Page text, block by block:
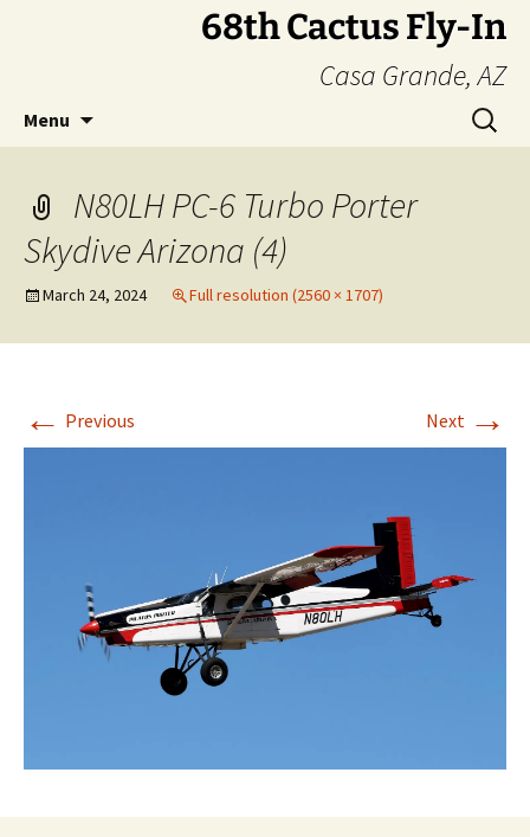
68th Cactus Fly-In
Casa Grande, AZ
Menu
Search
for:
N80LH PC-6 Turbo Porter
Skydive Arizona (4)
March 24, 2024 Full resolution (2560 × 1707)
← Previous Next →